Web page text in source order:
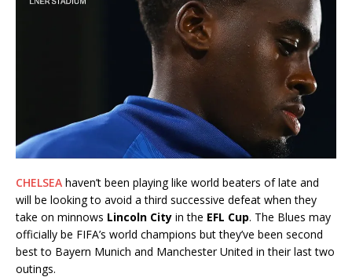
CHELSEA haven’t been playing like world beaters of late and
will be looking to avoid a third successive defeat when they
take on minnows Lincoln City in the EFL Cup. The Blues may
officially be FIFA’s world champions but they’ve been second
best to Bayern Munich and Manchester United in their last two
outings.